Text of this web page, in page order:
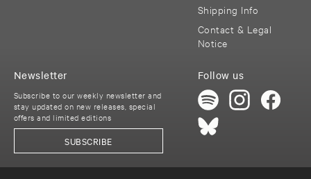
Shipping Info
Contact & Legal
Notice
Follow us
Newsletter
Subscribe to our weekly newsletter and
stay updated on new releases, special
offers and limited editions
SUBSCRIBE